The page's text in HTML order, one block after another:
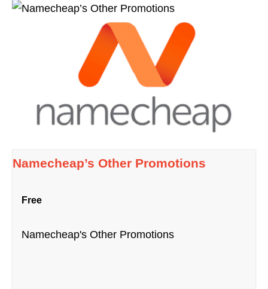
Namecheap’s Other Promotions
Free
Namecheap's Other Promotions